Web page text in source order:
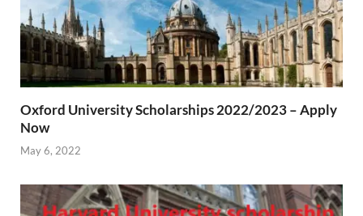
Oxford University Scholarships 2022/2023 – Apply
Now
May 6, 2022